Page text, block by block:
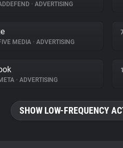
• ADVERTISING
MEDIA • ADVERTISING
• ADVERTISING
SHOW LOW-FREQUENCY